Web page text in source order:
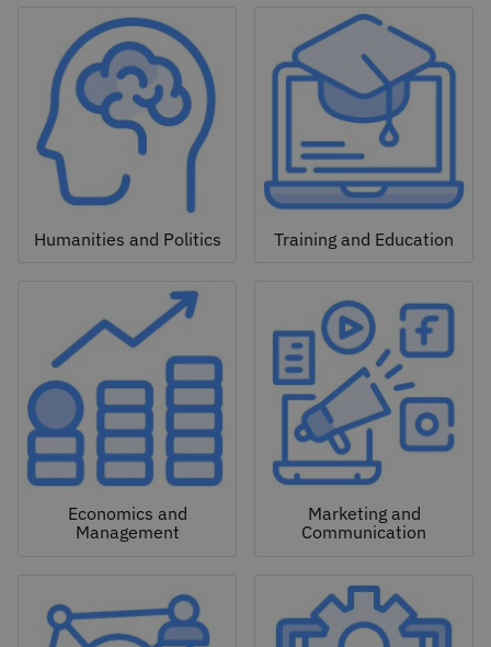
Humanities and Politics Training and Education
Economics and
Management
Marketing and
Communication